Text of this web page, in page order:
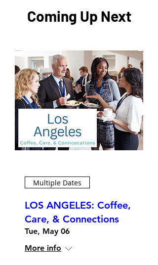
Coming Up Next
Multiple Dates
LOS ANGELES: Coffee,
Care, & Connections
Tue, May 06
More info